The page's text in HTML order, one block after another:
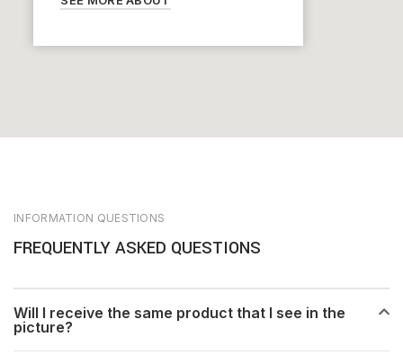
INFORMATION QUESTIONS
FREQUENTLY ASKED QUESTIONS
Will I receive the same product that I see in the
picture?